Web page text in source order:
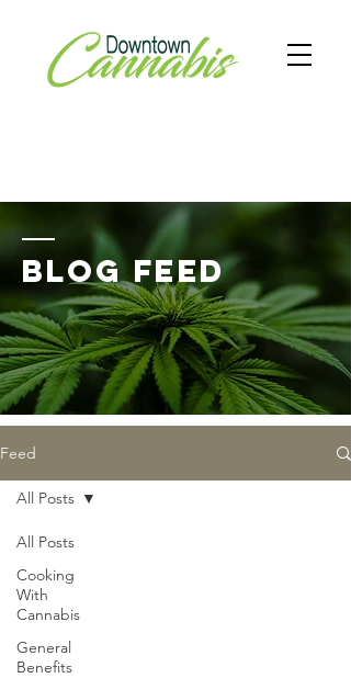
BLOG FEED
Feed
All Posts
Cooking
With
Cannabis
General
Benefits
All Posts